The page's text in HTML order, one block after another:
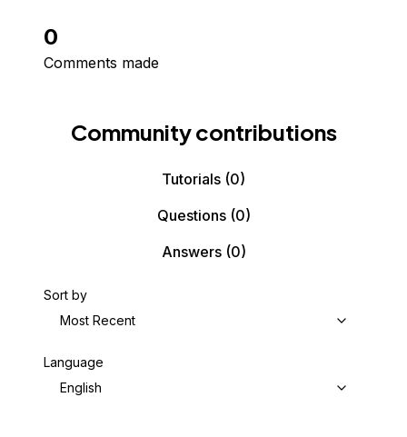
0
Comments made
Community contributions
Tutorials (0)
Questions(0)
Answers(0)
Sort by
Most Recent
Language
English